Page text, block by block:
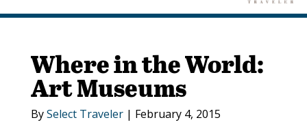
Where in the World:
Art Museums
BySelect Traveler| February 4, 2015